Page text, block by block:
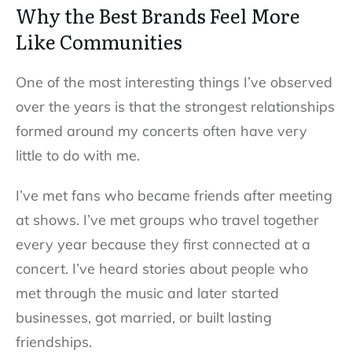
Why the Best Brands Feel More
Like Communities
One of the most interesting things I’ve observed
over the years is that the strongest relationships
formed around my concerts often have very
little to do with me.
I’ve met fans who became friends after meeting
at shows. I’ve met groups who travel together
every year because they first connected at a
concert. I’ve heard stories about people who
met through the music and later started
businesses, got married, or built lasting
friendships.